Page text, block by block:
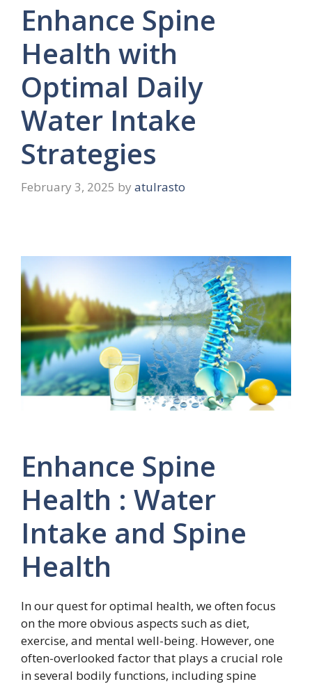
Enhance Spine
Health with
Optimal Daily
Water Intake
Strategies
February 3, 2025 by atulrasto
Enhance Spine
Health : Water
Intake and Spine
Health
In our quest for optimal health, we often focus
on the more obvious aspects such as diet,
exercise, and mental well-being. However, one
often-overlooked factor that plays a crucial role
in several bodily functions, including spine